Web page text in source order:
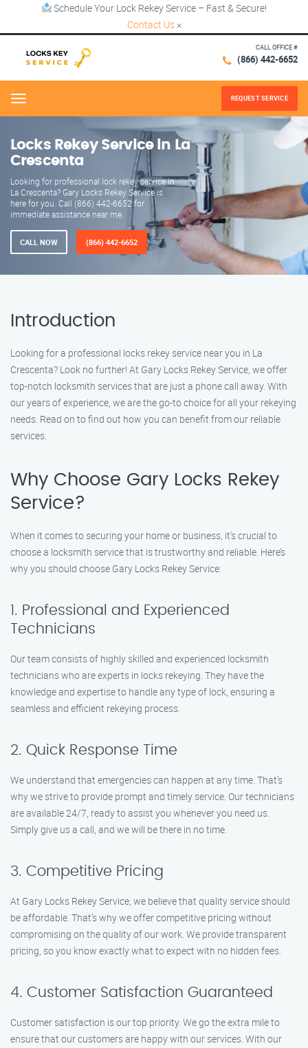
Schedule Your Lock Rekey Service – Fast & Secure!
Contact Us ×
CALL OFFICE #
(866) 442-6652
Menu REQUEST SERVICE
Locks Rekey Service in La
Crescenta
Looking for professional lock rekey service in
La Crescenta? Gary Locks Rekey Service is
here for you. Call (866) 442-6652 for
immediate assistance near me.
CALL NOW (866) 442-6652
Introduction
Looking for a professional locks rekey service near you in La
Crescenta? Look no further! At Gary Locks Rekey Service, we offer
top-notch locksmith services that are just a phone call away. With
our years of experience, we are the go-to choice for all your rekeying
needs. Read on to find out how you can benefit from our reliable
services.
Why Choose Gary Locks Rekey
Service?
When it comes to securing your home or business, it’s crucial to
choose a locksmith service that is trustworthy and reliable. Here’s
why you should choose Gary Locks Rekey Service:
1. Professional and Experienced
Technicians
Our team consists of highly skilled and experienced locksmith
technicians who are experts in locks rekeying. They have the
knowledge and expertise to handle any type of lock, ensuring a
seamless and efficient rekeying process.
2. Quick Response Time
We understand that emergencies can happen at any time. That’s
why we strive to provide prompt and timely service. Our technicians
are available 24/7, ready to assist you whenever you need us.
Simply give us a call, and we will be there in no time.
3. Competitive Pricing
At Gary Locks Rekey Service, we believe that quality service should
be affordable. That’s why we offer competitive pricing without
compromising on the quality of our work. We provide transparent
pricing, so you know exactly what to expect with no hidden fees.
4. Customer Satisfaction Guaranteed
Customer satisfaction is our top priority. We go the extra mile to
ensure that our customers are happy with our services. With our